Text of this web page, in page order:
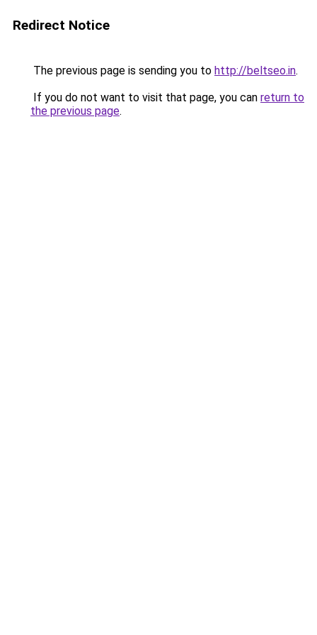
Redirect Notice
The previous page is sending you to http://beltseo.in.
If you do not want to visit that page, you can return to
the previous page.